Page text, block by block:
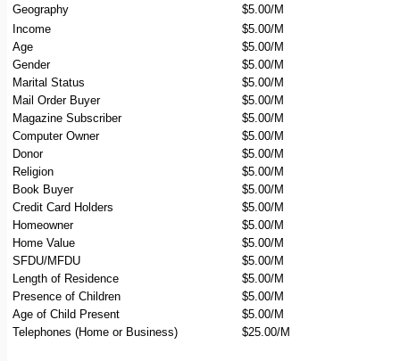
Geography
$5.00/M
Income
$5.00/M
Age
$5.00/M
Gender
$5.00/M
Marital Status
$5.00/M
Mail Order Buyer
$5.00/M
Magazine Subscriber
$5.00/M
Computer Owner
$5.00/M
Donor
$5.00/M
Religion
$5.00/M
Book Buyer
$5.00/M
Credit Card Holders
$5.00/M
Homeowner
$5.00/M
Home Value
$5.00/M
SFDU/MFDU
$5.00/M
Length of Residence
$5.00/M
Presence of Children
$5.00/M
Age of Child Present
$5.00/M
Telephones (Home or Business)
$25.00/M